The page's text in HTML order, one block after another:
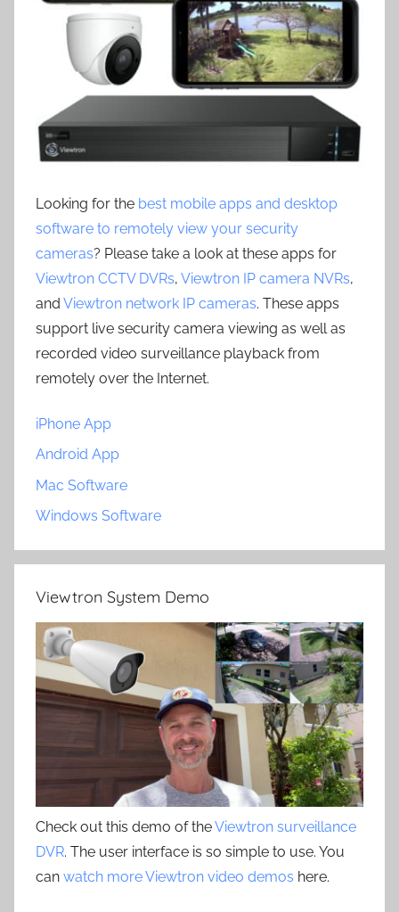
Looking for the best mobile apps and desktop
software to remotely view your security
cameras? Please take a look at these apps for
Viewtron CCTV DVRs, Viewtron IP camera NVRs,
and Viewtron network IP cameras. These apps
support live security camera viewing as well as
recorded video surveillance playback from
remotely over the Internet.
iPhone App
Android App
Mac Software
Windows Software
Viewtron System Demo
Check out this demo of theViewtron surveillance
DVR. The user interface is so simple to use. You
can watch more Viewtron video demos here.